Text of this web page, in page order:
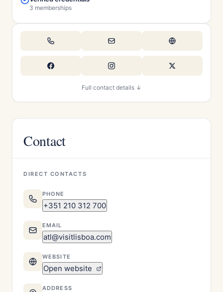
3 memberships
Full contact details ↓
Contact
DIRECT CONTACTS
PHONE
+351 210 312 700
EMAIL
atl@visitlisboa.com
WEBSITE
Open website
ADDRESS